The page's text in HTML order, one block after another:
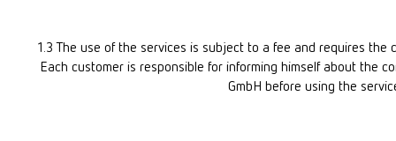
1.3 The use of the services is subject to a fee and requires
Each customer is responsible for informing himself about the
GmbH before using the